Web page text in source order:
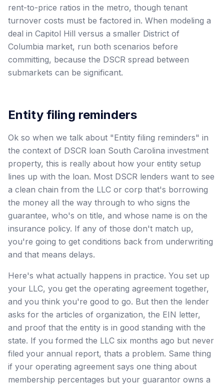
rent-to-price ratios in the metro, though tenant
turnover costs must be factored in. When modeling a
deal in Capitol Hill versus a smaller District of
Columbia market, run both scenarios before
committing, because the DSCR spread between
submarkets can be significant.
Entity filing reminders
Ok so when we talk about "Entity filing reminders" in
the context of DSCR loan South Carolina investment
property, this is really about how your entity setup
lines up with the loan. Most DSCR lenders want to see
a clean chain from the LLC or corp that's borrowing
the money all the way through to who signs the
guarantee, who's on title, and whose name is on the
insurance policy. If any of those don't match up,
you're going to get conditions back from underwriting
and that means delays.
Here's what actually happens in practice. You set up
your LLC, you get the operating agreement together,
and you think you're good to go. But then the lender
asks for the articles of organization, the EIN letter,
and proof that the entity is in good standing with the
state. If you formed the LLC six months ago but never
filed your annual report, thats a problem. Same thing
if your operating agreement says one thing about
membership percentages but your guarantor owns a